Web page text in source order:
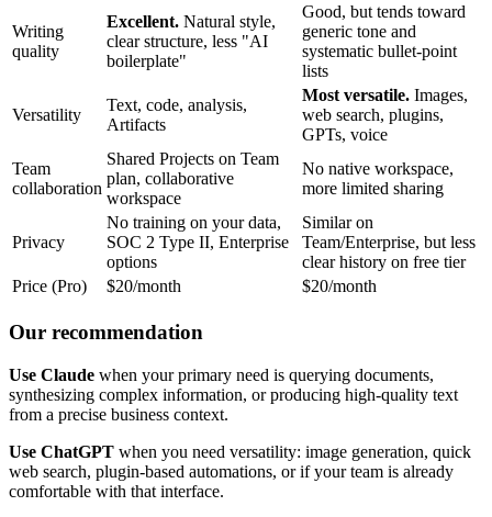
Writing
quality
Excellent. Natural style,
clear structure, less "AI
boilerplate"
Good, but tends toward
generic tone and
systematic bullet-point
lists
Versatility
Text, code, analysis,
Artifacts
Most versatile. Images,
web search, plugins,
GPTs, voice
Team
collaboration
Shared Projects on Team
plan, collaborative
workspace
No native workspace,
more limited sharing
Privacy
No training on your data,
SOC 2 Type II, Enterprise
options
Similar on
Team/Enterprise, but less
clear history on free tier
Price (Pro)
$20/month $20/month
Our recommendation
Use Claude when your primary need is querying documents,
synthesizing complex information, or producing high-quality text
from a precise business context.
Use ChatGPT when you need versatility: image generation, quick
web search, plugin-based automations, or if your team is already
comfortable with that interface.